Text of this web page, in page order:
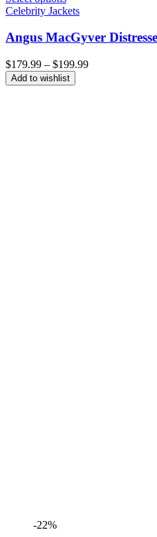
Celebrity Jackets
Angus MacGyver
$179.99 – $199.99Price
Add to wishlist
-22%